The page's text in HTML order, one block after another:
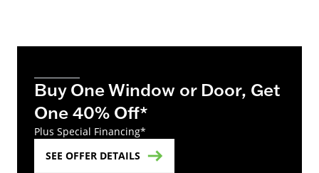
Buy One Window or Door, Get
One 40% Off*
Plus Special Financing*
SEE OFFER DETAILS